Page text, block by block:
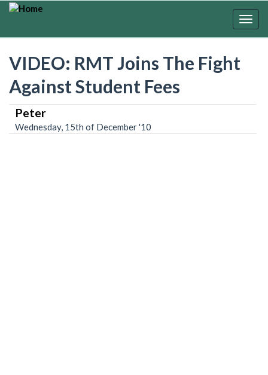
Skip
VIDEO: RMT Joins The Fight
Against Student Fees
Peter
Wednesday, 15th of December '10